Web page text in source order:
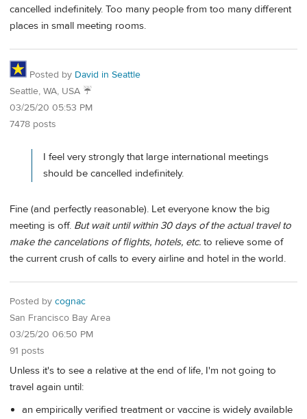
cancelled indefinitely. Too many people from too many different
places in small meeting rooms.
Posted by David in Seattle
Seattle, WA, USA ☔️
03/25/20 05:53 PM
7478 posts
I feel very strongly that large international meetings
should be cancelled indefinitely.
Fine (and perfectly reasonable). Let everyone know the big
meeting is off. But wait until within 30 days of the actual travel to
make the cancelations of flights, hotels, etc. to relieve some of
the current crush of calls to every airline and hotel in the world.
Posted by cognac
San Francisco Bay Area
03/25/20 06:50 PM
91 posts
Unless it's to see a relative at the end of life, I'm not going to
travel again until:
an empirically verified treatment or vaccine is widely available